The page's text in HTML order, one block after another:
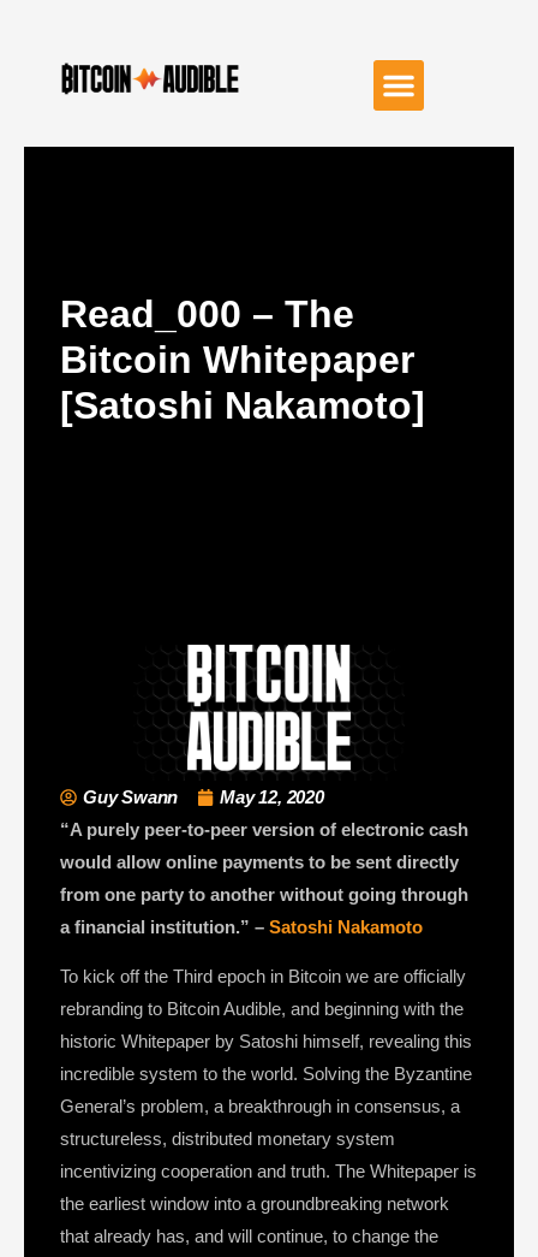
Read_000 – The
Bitcoin Whitepaper
[Satoshi Nakamoto]
Guy Swann
May 12, 2020
“A purely peer-to-peer version of electronic cash
would allow online payments to be sent directly
from one party to another without going through
a financial institution.” – Satoshi Nakamoto
To kick off the Third epoch in Bitcoin we are officially
rebranding to Bitcoin Audible, and beginning with the
historic Whitepaper by Satoshi himself, revealing this
incredible system to the world. Solving the Byzantine
General’s problem, a breakthrough in consensus, a
structureless, distributed monetary system
incentivizing cooperation and truth. The Whitepaper is
the earliest window into a groundbreaking network
that already has, and will continue, to change the